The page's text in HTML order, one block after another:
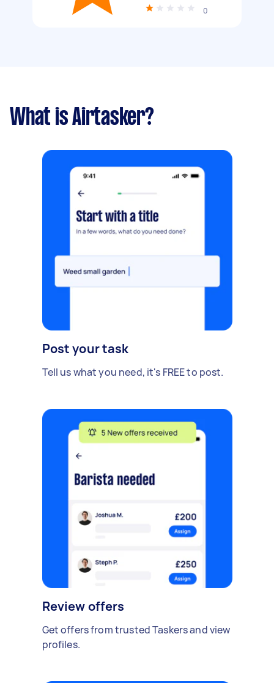
0
What is Airtasker?
Post your task
Tell us what you need, it's FREE to post.
Review offers
Get offers from trusted Taskers and view
profiles.